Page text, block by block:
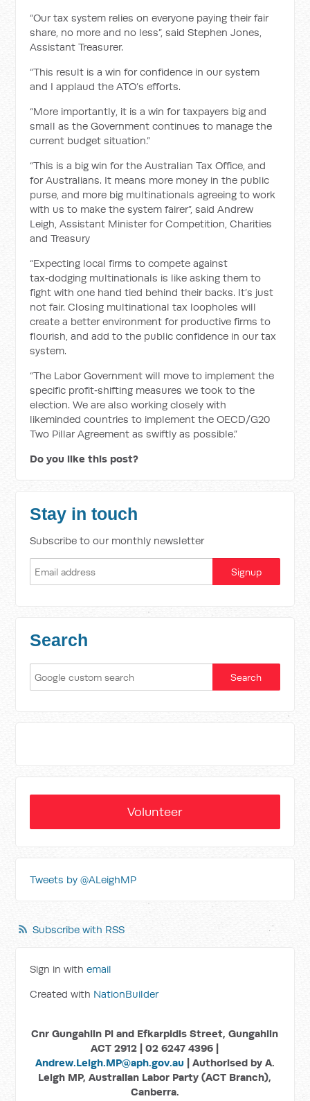
“Our tax system relies on everyone paying their fair
share, no more and no less”, said Stephen Jones,
Assistant Treasurer.
“This result is a win for confidence in our system
and I applaud the ATO’s efforts.
“More importantly, it is a win for taxpayers big and
small as the Government continues to manage the
current budget situation.”
“This is a big win for the Australian Tax Office, and
for Australians. It means more money in the public
purse, and more big multinationals agreeing to work
with us to make the system fairer”, said Andrew
Leigh, Assistant Minister for Competition, Charities
and Treasury
“Expecting local firms to compete against
tax‑dodging multinationals is like asking them to
fight with one hand tied behind their backs. It’s just
not fair. Closing multinational tax loopholes will
create a better environment for productive firms to
flourish, and add to the public confidence in our tax
system.
“The Labor Government will move to implement the
specific profit‑shifting measures we took to the
election. We are also working closely with
likeminded countries to implement the OECD/G20
Two Pillar Agreement as swiftly as possible.”
Do you like this post?
Stay in touch
Subscribe to our monthly newsletter
Search
Volunteer
Tweets by @ALeighMP
Subscribe with RSS
Sign in withemail
Created with NationBuilder
Cnr Gungahlin Pl and Efkarpidis Street, Gungahlin
ACT 2912 | 02 6247 4396 |
Andrew.Leigh.MP@aph.gov.au | Authorised by A.
Leigh MP, Australian Labor Party (ACT Branch),
Canberra.